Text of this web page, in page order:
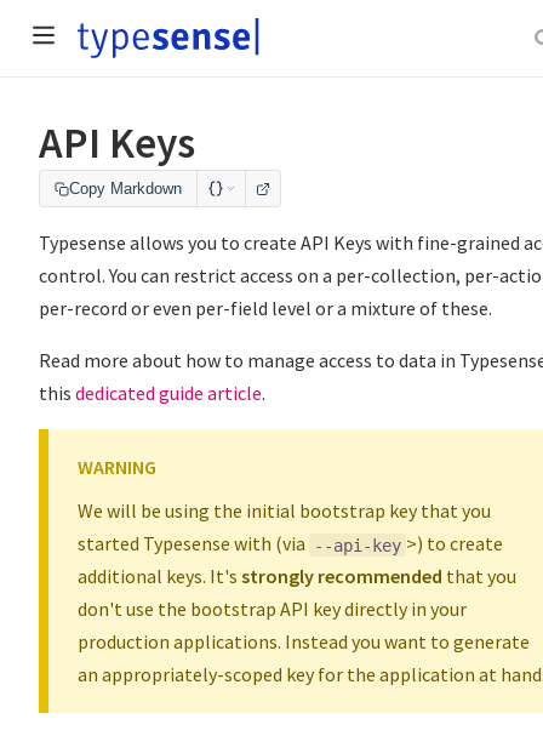
API Keys
Copy Markdown
Typesense allows you to create API Keys with fine-grained
control. You can restrict access on a per-collection, per-
per-record or even per-field level or a mixture of these.
Read more about how to manage access to data in
this dedicated guide article.
WARNING
We will be using the initial bootstrap key that you
started Typesense with (via
--api-key >) to create
additional keys. It's strongly recommended that you
don't use the bootstrap API key directly in your
production applications. Instead you want to generate
an appropriately-scoped key for the application at